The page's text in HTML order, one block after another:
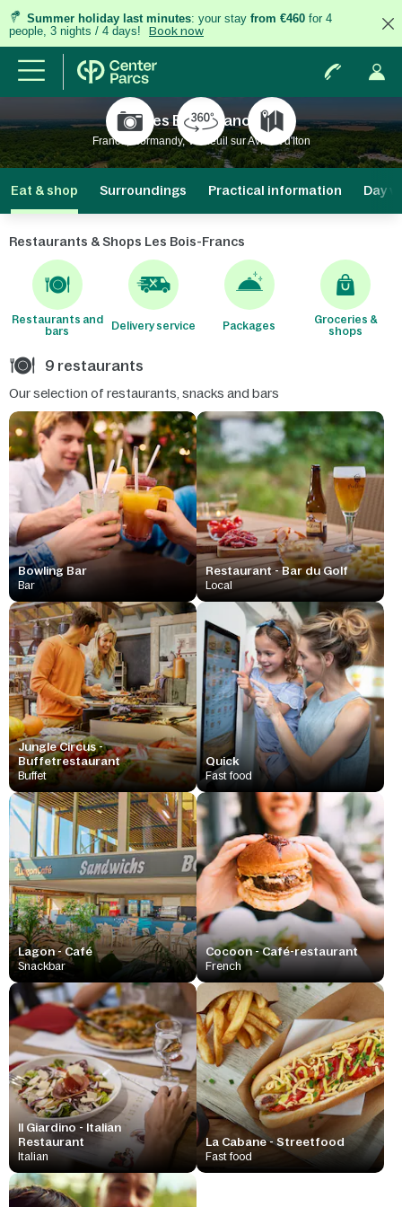
Summer holiday last minutes: your stay from €460 for 4
people, 3 nights / 4 days!
Book now
Les Bois-Francs
France, Normandy, Verneuil sur Avre et d'Iton
Eat & shop Surroundings Practical information Day
Restaurants & Shops Les Bois-Francs
Restaurants and
bars
Delivery service Packages
Groceries &
shops
9 restaurants
Our selection of restaurants, snacks and bars
Bowling Bar
Bar
Restaurant - Bar du Golf
Local
Jungle Circus -
Buffetrestaurant
Buffet
Quick
Fast food
Lagon - Café
Snackbar
Cocoon - Café-restaurant
French
Il Giardino - Italian
Restaurant
Italian
La Cabane - Streetfood
Fast food